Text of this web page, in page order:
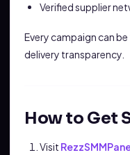
Verified supplier
Every campaign can
delivery transparency.
How to Get
Visit